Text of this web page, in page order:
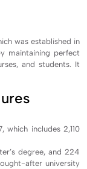
was established in
maintaining perfect
and students. It
includes 2,110
degree, and 224
after university